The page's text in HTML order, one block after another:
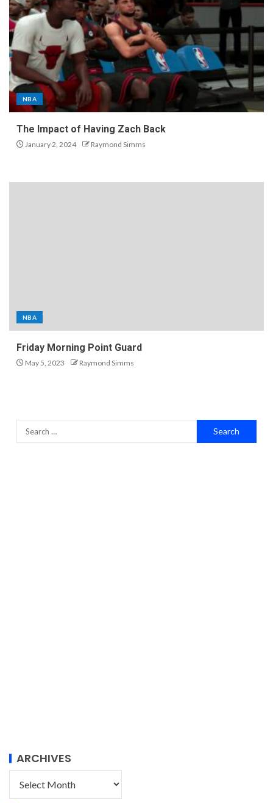
NBA
The Impact of Having Zach Back
January 2, 2024 Raymond Simms
NBA
Friday Morning Point Guard
May 5, 2023 Raymond Simms
ARCHIVES